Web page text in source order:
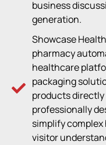
business
generation.
Showcase
pharmacy
healthcare
packaging
products
professionally
simplify
visitor